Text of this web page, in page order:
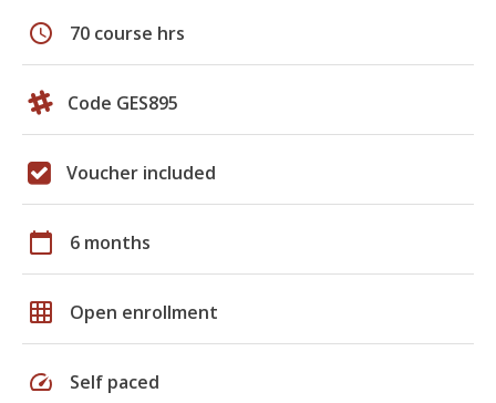
schedule 70 course hrs
Code GES895
Voucher included
calendar_today 6 months
grid_on Open enrollment
speed Self paced